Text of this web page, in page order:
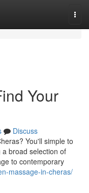
Your
Discuss
You'll simple to
broad selection of
to contemporary
massage-in-cheras/